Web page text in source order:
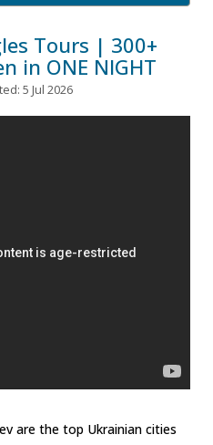
Tours | 300+
in ONE NIGHT
5 Jul 2026
are the top Ukrainian cities